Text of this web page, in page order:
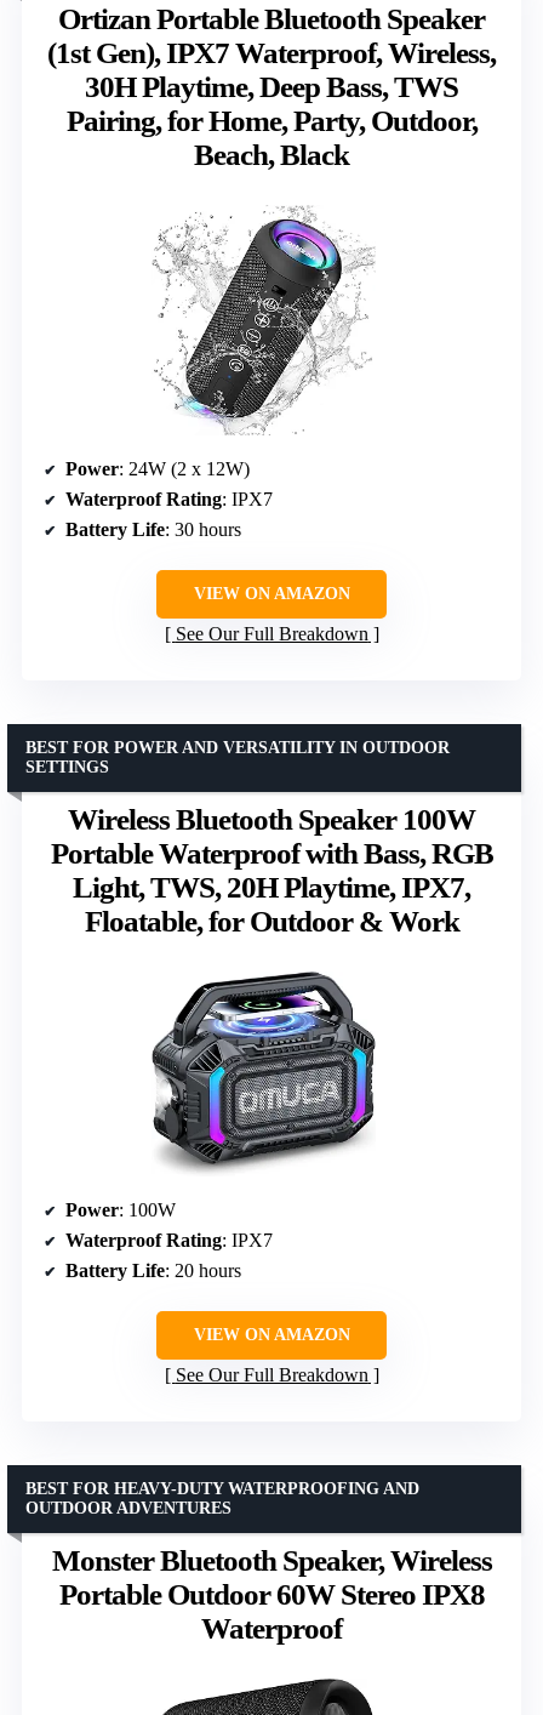
Ortizan Portable Bluetooth Speaker
(1st Gen), IPX7 Waterproof, Wireless,
30H Playtime, Deep Bass, TWS
Pairing, for Home, Party, Outdoor,
Beach, Black
Power: 24W (2 x 12W)
Waterproof Rating: IPX7
Battery Life: 30 hours
VIEW ON AMAZON
See Our Full Breakdown
Wireless Bluetooth Speaker 100W
Portable Waterproof with Bass, RGB
Light, TWS, 20H Playtime, IPX7,
Floatable, for Outdoor & Work
BEST FOR POWER AND VERSATILITY IN OUTDOOR
SETTINGS
Power: 100W
Waterproof Rating: IPX7
Battery Life: 20 hours
VIEW ON AMAZON
See Our Full Breakdown
Monster Bluetooth Speaker, Wireless
Portable Outdoor 60W Stereo IPX8
Waterproof
BEST FOR HEAVY-DUTY WATERPROOFING AND
OUTDOOR ADVENTURES